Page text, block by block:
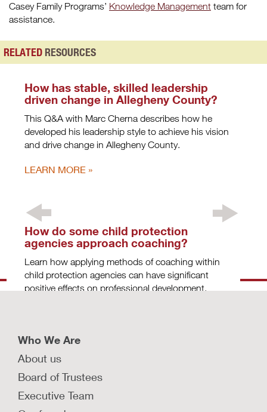
Casey Family Programs’ Knowledge Management team for
assistance.
RELATED RESOURCES
How has stable, skilled leadership
driven change in Allegheny County?
This Q&A with Marc Cherna describes how he
developed his leadership style to achieve his vision
and drive change in Allegheny County.
LEARN MORE
How do some child protection
agencies approach coaching?
Learn how applying methods of coaching within
child protection agencies can have significant
positive effects on professional development.
How do some child protection
(APPENDIX)
Who We Are
About us
Board of Trustees
Executive Team